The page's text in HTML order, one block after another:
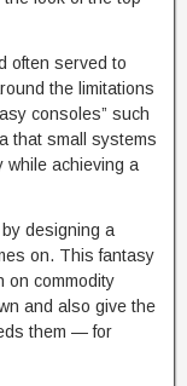
often served to
the limitations
consoles” such
that small systems
while achieving a
designing a
on. This fantasy
on commodity
and also give the
them — for